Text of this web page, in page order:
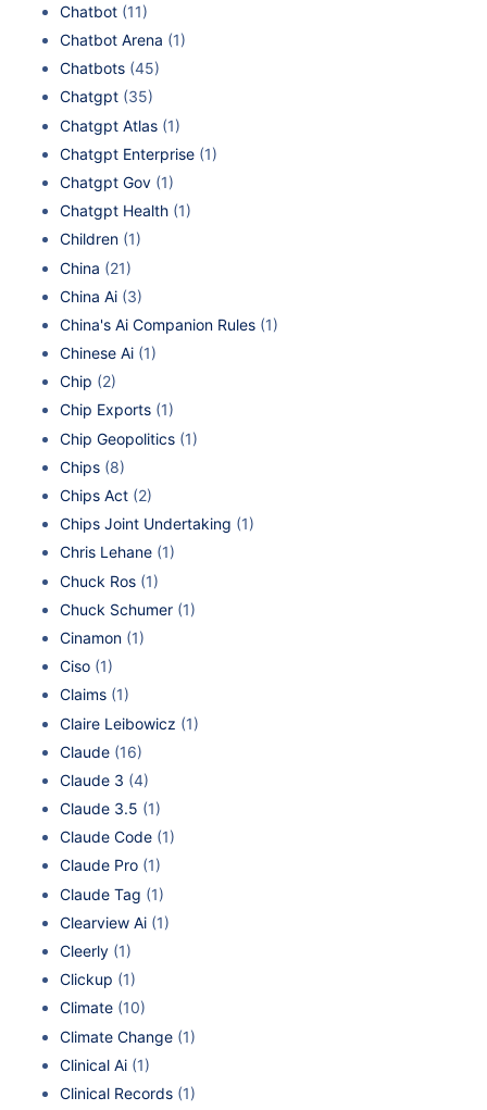
Chatbot (11)
Chatbot Arena (1)
Chatbots (45)
Chatgpt (35)
Chatgpt Atlas (1)
Chatgpt Enterprise (1)
Chatgpt Gov (1)
Chatgpt Health (1)
Children (1)
China (21)
China Ai (3)
China's Ai Companion Rules (1)
Chinese Ai (1)
Chip (2)
Chip Exports (1)
Chip Geopolitics (1)
Chips (8)
Chips Act (2)
Chips Joint Undertaking (1)
Chris Lehane (1)
Chuck Ros (1)
Chuck Schumer (1)
Cinamon (1)
Ciso (1)
Claims (1)
Claire Leibowicz (1)
Claude (16)
Claude 3 (4)
Claude 3.5 (1)
Claude Code (1)
Claude Pro (1)
Claude Tag (1)
Clearview Ai (1)
Cleerly (1)
Clickup (1)
Climate (10)
Climate Change (1)
Clinical Ai (1)
Clinical Records (1)